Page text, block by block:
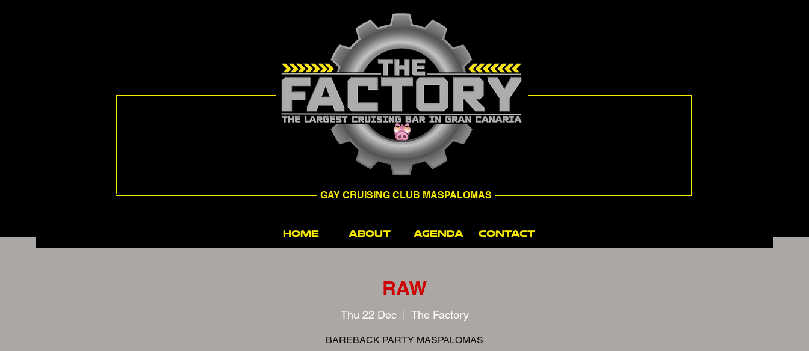
GAY CRUISING CLUB MASPALOMAS
HOME ABOUT AGENDA CONTACT
RAW
Thu 22 Dec
  |
The Factory
BAREBACK PARTY MASPALOMAS